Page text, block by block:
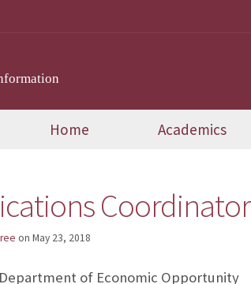
Home Academics
Coordinator
on May 23, 2018
of Economic Opportunity